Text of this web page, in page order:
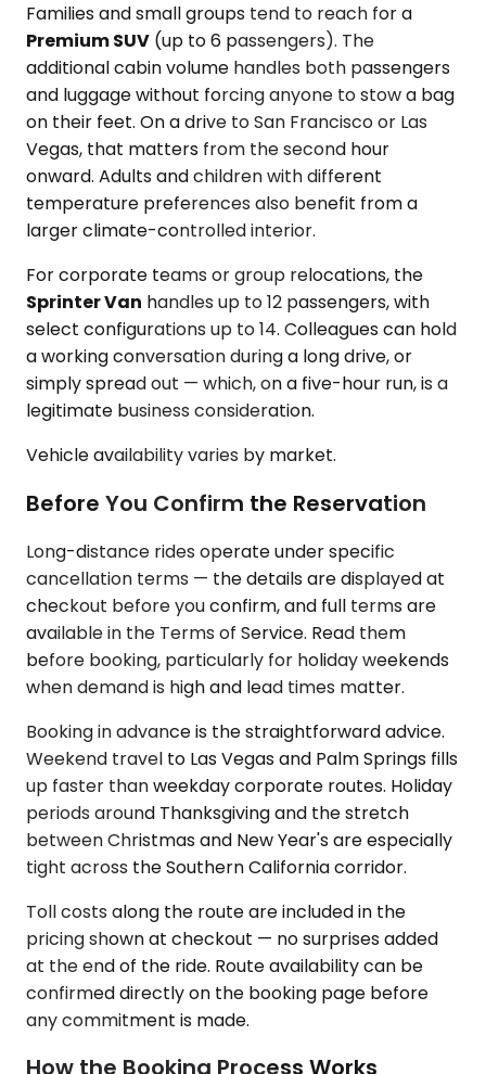
Families and small groups tend to reach for a
Premium SUV (up to 6 passengers). The
additional cabin volume handles both passengers
and luggage without forcing anyone to stow a bag
on their feet. On a drive to San Francisco or Las
Vegas, that matters from the second hour
onward. Adults and children with different
temperature preferences also benefit from a
larger climate-controlled interior.
For corporate teams or group relocations, the
Sprinter Van handles up to 12 passengers, with
select configurations up to 14. Colleagues can hold
a working conversation during a long drive, or
simply spread out — which, on a five-hour run, is a
legitimate business consideration.
Vehicle availability varies by market.
Before You Confirm the Reservation
Long-distance rides operate under specific
cancellation terms — the details are displayed at
checkout before you confirm, and full terms are
available in the Terms of Service. Read them
before booking, particularly for holiday weekends
when demand is high and lead times matter.
Booking in advance is the straightforward advice.
Weekend travel to Las Vegas and Palm Springs fills
up faster than weekday corporate routes. Holiday
periods around Thanksgiving and the stretch
between Christmas and New Year's are especially
tight across the Southern California corridor.
Toll costs along the route are included in the
pricing shown at checkout — no surprises added
at the end of the ride. Route availability can be
confirmed directly on the booking page before
any commitment is made.
How the Booking Process Works